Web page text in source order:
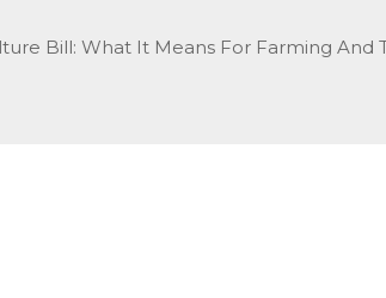
Bill: What It Means For Farming And